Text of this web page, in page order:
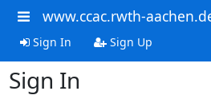
www.ccac.rwth-
Sign In Sign Up
Sign In